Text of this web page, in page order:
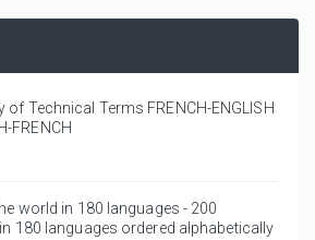
of Technical Terms FRENCH-ENGLISH
FRENCH
world in 180 languages - 200
180 languages ordered alphabetically